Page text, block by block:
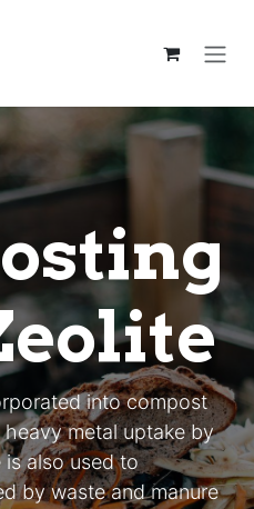
into compost
metal uptake by
also used to
by waste and manure